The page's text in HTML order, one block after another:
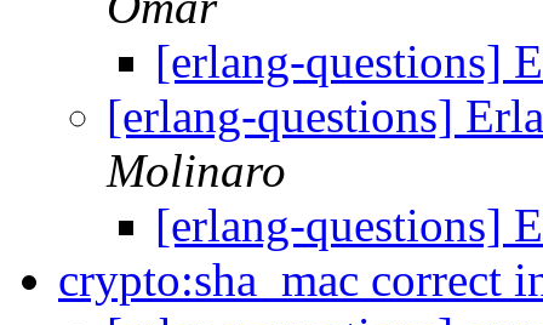
[erlang-questions]
[erlang-questions]
Molinaro
[erlang-questions]
crypto:sha_mac correct